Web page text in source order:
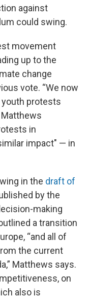
against
could swing.
movement
up to the
change
vote. “We now
protests
Matthews
in
impact" — in
in the draft of
by the
making
a transition
“and all of
the current
Matthews says.
on
also is